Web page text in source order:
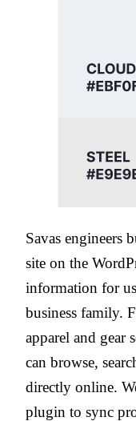
Savas engineers
site on the
information for
business family.
apparel and gear
can browse,
directly online.
plugin to sync